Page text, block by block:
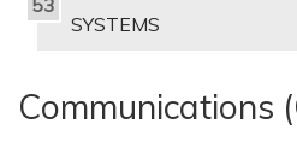
SYSTEMS
Communications